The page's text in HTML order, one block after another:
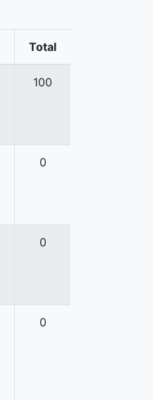
Total
100
0
0
0